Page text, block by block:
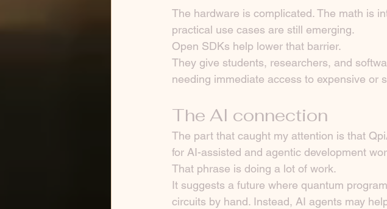
The hardware is complicated. The math is
practical use cases are still emerging.
Open SDKs help lower that barrier.
They give students, researchers, and
needing immediate access to expensive or
The AI connection
The part that caught my attention is that
for AI-assisted and agentic development
That phrase is doing a lot of work.
It suggests a future where quantum
circuits by hand. Instead, AI agents may